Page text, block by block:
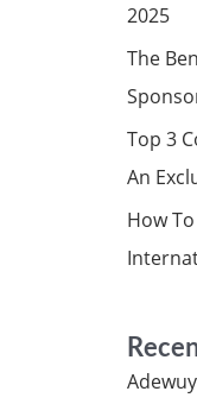
2025
The
Top 3
An
How